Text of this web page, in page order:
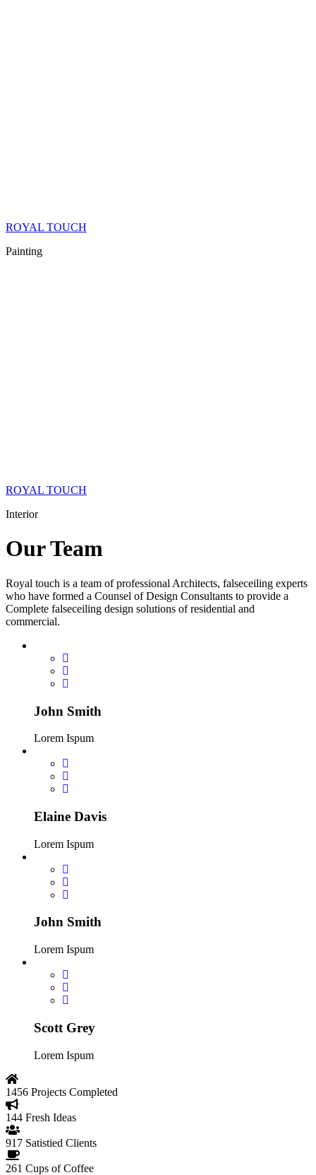
ROYAL TOUCH
Painting
ROYAL TOUCH
Interior
OurTeam
Royal touch is a team of professional Architects, falseceiling experts
who have formed a Counsel of Design Consultants to provide a
Complete falseceiling design solutions of residential and
commercial.
John Smith
Lorem Ispum
Elaine Davis
Lorem Ispum
John Smith
Lorem Ispum
Scott Grey
Lorem Ispum
1456 Projects Completed
144 Fresh Ideas
917 Satistied Clients
261 Cups of Coffee